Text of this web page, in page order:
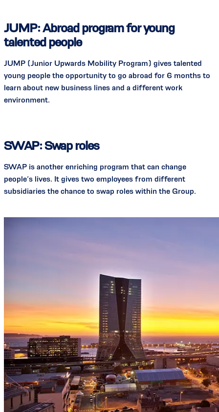
JUMP: Abroad program for young
talented people
JUMP (Junior Upwards Mobility Program) gives talented
young people the opportunity to go abroad for 6 months to
learn about new business lines and a different work
environment.
SWAP: Swap roles
SWAP is another enriching program that can change
people’s lives. It gives two employees from different
subsidiaries the chance to swap roles within the Group.